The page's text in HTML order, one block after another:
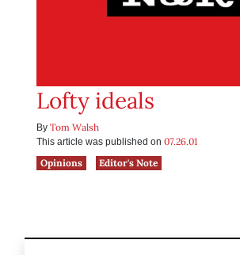
Lofty ideals
By Tom Walsh
This article was published on 07.26.01
Opinions
Editor's Note